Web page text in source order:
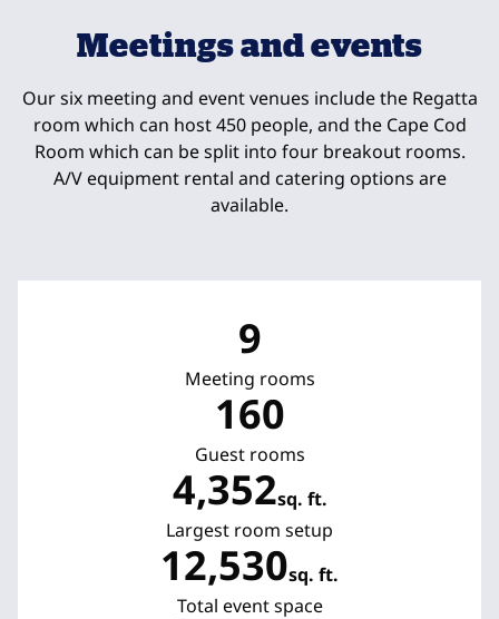
Meetings and events
Our six meeting and event venues include the Regatta
room which can host 450 people, and the Cape Cod
Room which can be split into four breakout rooms.
A/V equipment rental and catering options are
available.
9
Meeting rooms
160
Guest rooms
4,352sq. ft.
Square Feet
Largest room setup
12,530sq. ft.
Square Feet
Total event space